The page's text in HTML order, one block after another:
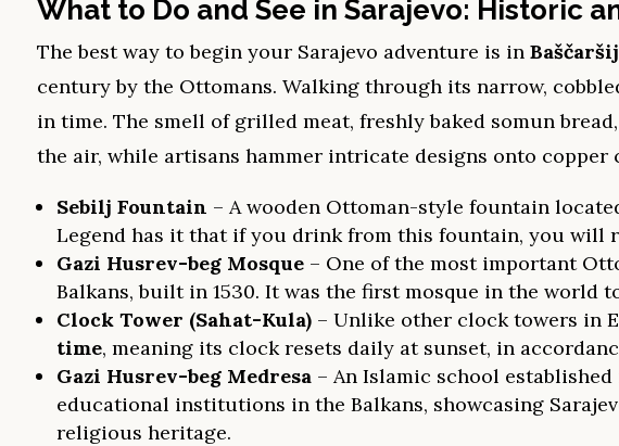
What to Do and See in Sarajevo: Historic
The best way to begin your Sarajevo adventure is in
century by the Ottomans. Walking through its narrow,
in time. The smell of grilled meat, freshly baked somun
the air, while artisans hammer intricate designs onto
Sebilj Fountain – A wooden Ottoman-style fountain
Legend has it that if you drink from this fountain, you will
Gazi Husrev-beg Mosque– One of the most important
Balkans, built in 1530. It was the first mosque in the world
Clock Tower (Sahat-Kula)– Unlike other clock towers in
time, meaning its clock resets daily at sunset, in
Gazi Husrev-beg Medresa– An Islamic school established
educational institutions in the Balkans, showcasing
religious heritage.